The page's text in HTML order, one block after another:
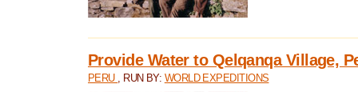
Provide Water to Qelqanqa Village,
PERU , RUN BY: WORLD EXPEDITIONS